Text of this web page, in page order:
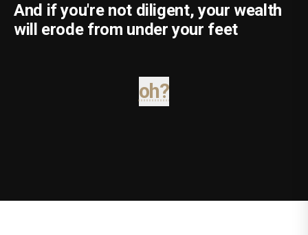
And if you're not diligent, your wealth
will erode from under your feet
oh?